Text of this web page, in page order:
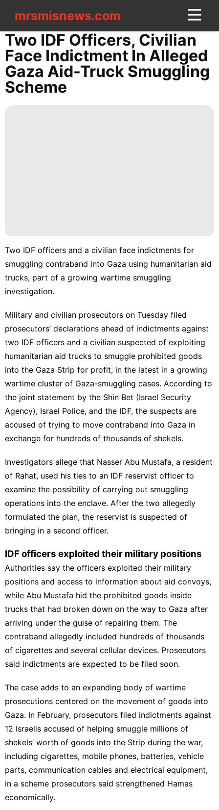
mrsmisnews.com
mrsmisnews.com
CONTACT
US
Healthy
AFS
services
Luxury
Life
Style
Appliances
Entertainment
Two IDF Officers, Civilian
Face Indictment In Alleged
Gaza Aid-Truck Smuggling
Scheme
Two IDF officers and a civilian face indictments for
smuggling contraband into Gaza using humanitarian aid
trucks, part of a growing wartime smuggling
investigation.
Military and civilian prosecutors on Tuesday filed
prosecutors’ declarations ahead of indictments against
two IDF officers and a civilian suspected of exploiting
humanitarian aid trucks to smuggle prohibited goods
into the Gaza Strip for profit, in the latest in a growing
wartime cluster of Gaza-smuggling cases. According to
the joint statement by the Shin Bet (Israel Security
Agency), Israel Police, and the IDF, the suspects are
accused of trying to move contraband into Gaza in
exchange for hundreds of thousands of shekels.
Investigators allege that Nasser Abu Mustafa, a resident
of Rahat, used his ties to an IDF reservist officer to
examine the possibility of carrying out smuggling
operations into the enclave. After the two allegedly
formulated the plan, the reservist is suspected of
bringing in a second officer.
IDF officers exploited their military positions
Authorities say the officers exploited their military
positions and access to information about aid convoys,
while Abu Mustafa hid the prohibited goods inside
trucks that had broken down on the way to Gaza after
arriving under the guise of repairing them. The
contraband allegedly included hundreds of thousands
of cigarettes and several cellular devices. Prosecutors
said indictments are expected to be filed soon.
The case adds to an expanding body of wartime
prosecutions centered on the movement of goods into
Gaza. In February, prosecutors filed indictments against
12 Israelis accused of helping smuggle millions of
shekels’ worth of goods into the Strip during the war,
including cigarettes, mobile phones, batteries, vehicle
parts, communication cables and electrical equipment,
in a scheme prosecutors said strengthened Hamas
economically.